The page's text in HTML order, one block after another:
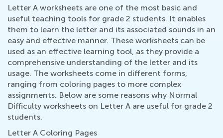
Letter A worksheets are one of the most basic and
useful teaching tools for grade 2 students. It enables
them to learn the letter and its associated sounds in an
easy and effective manner. These worksheets can be
used as an effective learning tool, as they provide a
comprehensive understanding of the letter and its
usage. The worksheets come in different forms,
ranging from coloring pages to more complex
assignments. Below are some reasons why Normal
Difficulty worksheets on Letter A are useful for grade 2
students.
Letter A Coloring Pages